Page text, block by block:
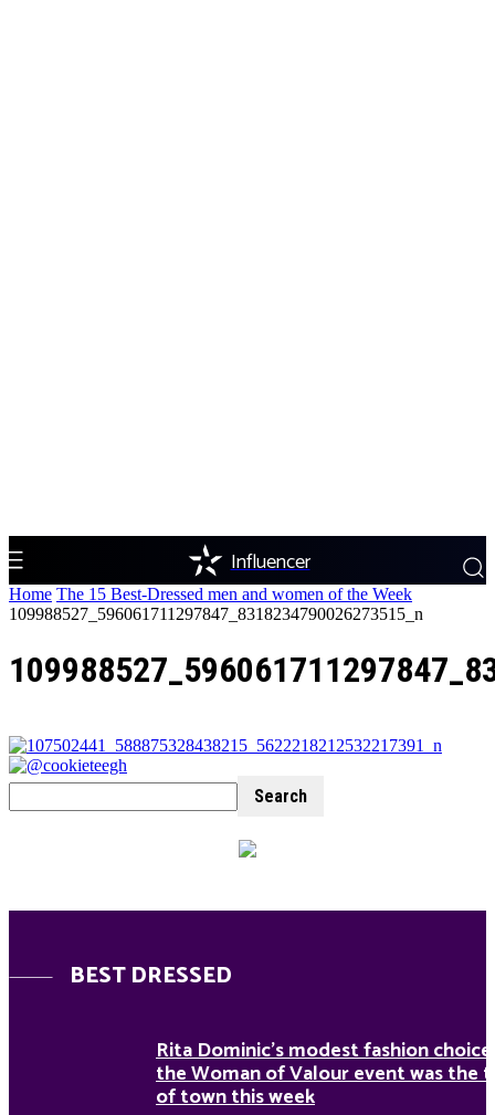
Influencer
Home The 15 Best-Dressed men and women of the Week
109988527_596061711297847_8318234790026273515_n
BEST DRESSED
Rita Dominic’s modest fashion
the Woman of Valour event was the
of town this week